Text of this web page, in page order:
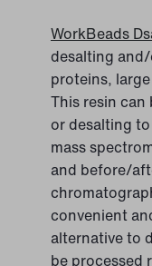
WorkBeads
desalting and/
proteins,
This resin can
or desalting to
mass
and before/
convenient
alternative to
be processed